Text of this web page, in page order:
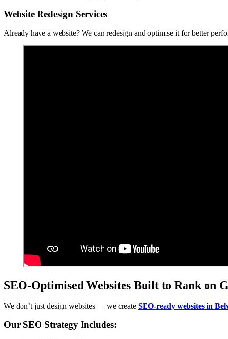
Website Redesign Services
Already have a website? We can redesign and optimise it for better
SEO-Optimised Websites Built to Rank on
We don’t just design websites — we create SEO-ready websites in
Our SEO Strategy Includes: